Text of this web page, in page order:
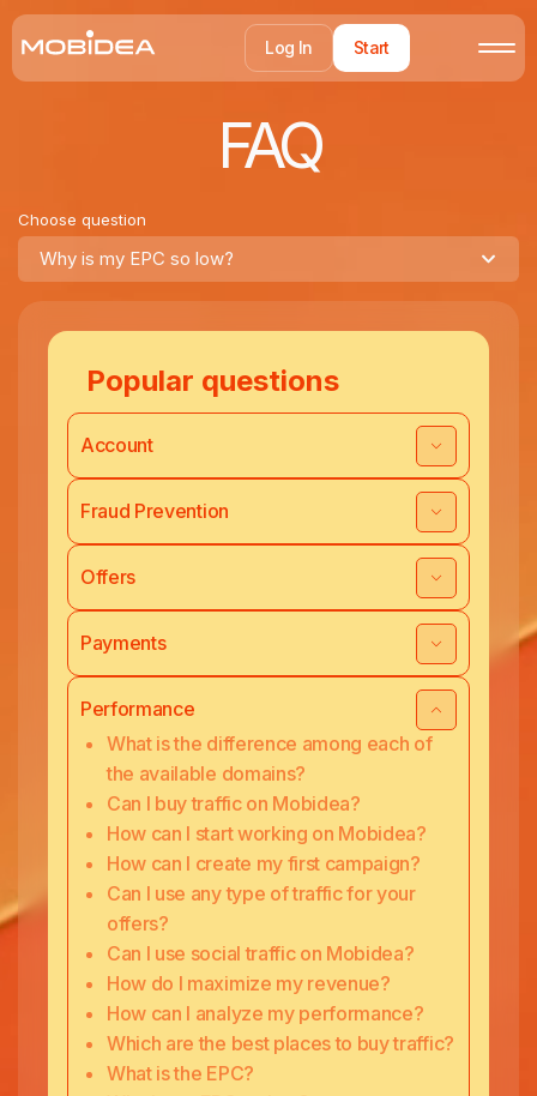
Log In Start
FAQ
Choose question
Why is my EPC so low?
Popular questions
Account
Fraud Prevention
Offers
Payments
Performance
What is the difference among each of
the available domains?
Can I buy traffic on Mobidea?
How can I start working on Mobidea?
How can I create my first campaign?
Can I use any type of traffic for your
offers?
Can I use social traffic on Mobidea?
How do I maximize my revenue?
How can I analyze my performance?
Which are the best places to buy traffic?
What is the EPC?